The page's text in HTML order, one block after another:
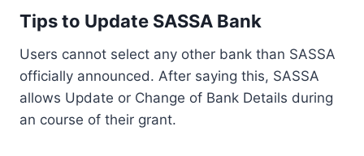
Tips to Update SASSA Bank
Users cannot select any other bank than SASSA
officially announced. After saying this, SASSA
allows Update or Change of Bank Details during
an course of their grant.